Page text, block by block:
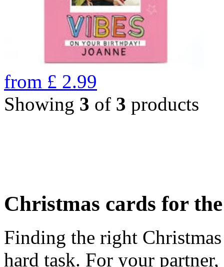
from £ 2.99
Showing 3 of 3 products
Christmas cards for
Finding the right
hard task. For your